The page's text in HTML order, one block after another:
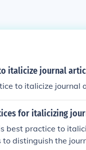
italicize journal
to italicize
for italicizing
best practice to
to distinguish the